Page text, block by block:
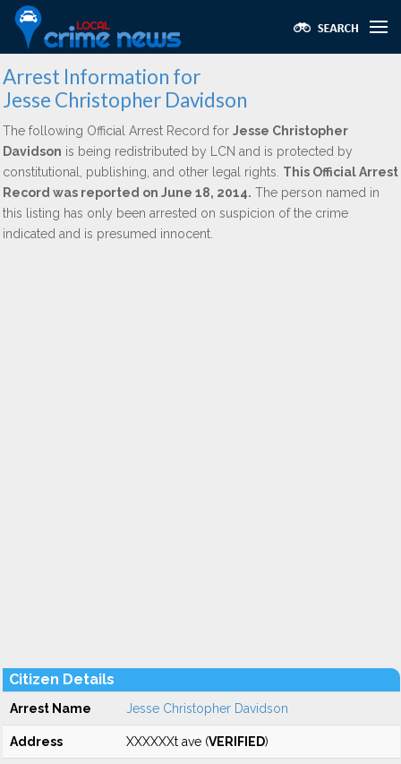
Arrest Information for
Jesse Christopher Davidson
The following Official Arrest Record for Jesse Christopher
Davidson is being redistributed by LCN and is protected by
constitutional, publishing, and other legal rights. This Official Arrest
Record was reported on June 18, 2014. The person named in
this listing has only been arrested on suspicion of the crime
indicated and is presumed innocent.
Citizen Details
Arrest Name Jesse Christopher Davidson
Address XXXXXXt ave (VERIFIED)